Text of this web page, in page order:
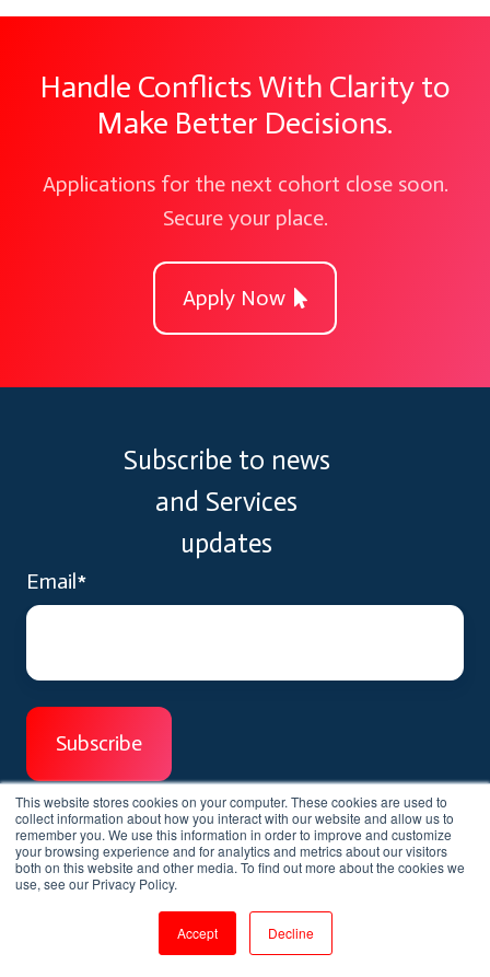
This website stores cookies on your computer. These cookies are used to
collect information about how you interact with our website and allow us to
remember you. We use this information in order to improve and customize
your browsing experience and for analytics and metrics about our visitors
both on this website and other media. To find out more about the cookies we
use, see our Privacy Policy.
Accept Decline
Handle Conflicts With Clarity to
Make Better Decisions.
Applications for the next cohort close soon.
Secure your place.
Apply Now
Subscribe to news
and Services
updates
Email*
We'd love to help you.